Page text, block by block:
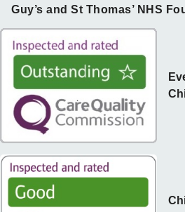
Guy’s and St Thomas’ NHS